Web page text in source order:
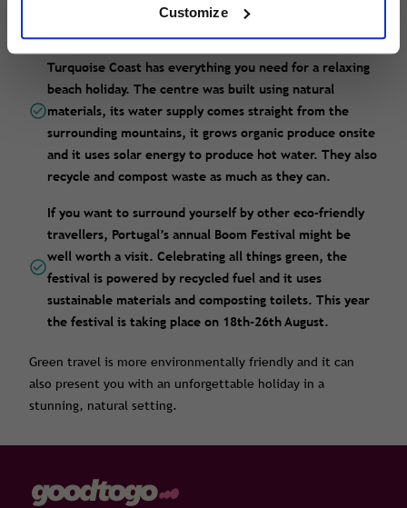
Customize
communication and they have organic food on offer.
Turquoise Coast has everything you need for a relaxing
beach holiday. The centre was built using natural
materials, its water supply comes straight from the
surrounding mountains, it grows organic produce onsite
and it uses solar energy to produce hot water. They also
recycle and compost waste as much as they can.
If you want to surround yourself by other eco-friendly
travellers, Portugal’s annual Boom Festival might be
well worth a visit. Celebrating all things green, the
festival is powered by recycled fuel and it uses
sustainable materials and composting toilets. This year
the festival is taking place on 18th-26th August.
Green travel is more environmentally friendly and it can
also present you with an unforgettable holiday in a
stunning, natural setting.